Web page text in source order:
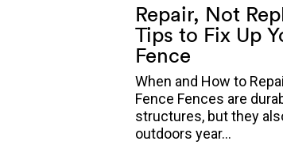
Repair, Not
Tips to Fix Up
Fence
When and How to
Fence Fences are
structures, but they
outdoors year...